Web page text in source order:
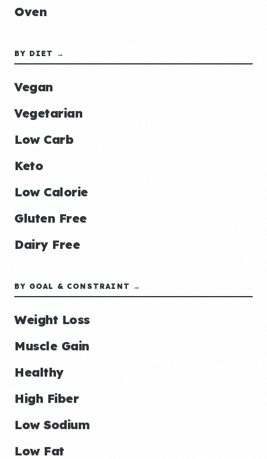
Oven
BY DIET →
Vegan
Vegetarian
Low Carb
Keto
Low Calorie
Gluten Free
Dairy Free
BY GOAL & CONSTRAINT →
Weight Loss
Muscle Gain
Healthy
High Fiber
Low Sodium
Low Fat